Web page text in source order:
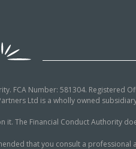
FCA Number: 581304. Registered
Ltd is a wholly owned
The Financial Conduct Authority
that you consult a